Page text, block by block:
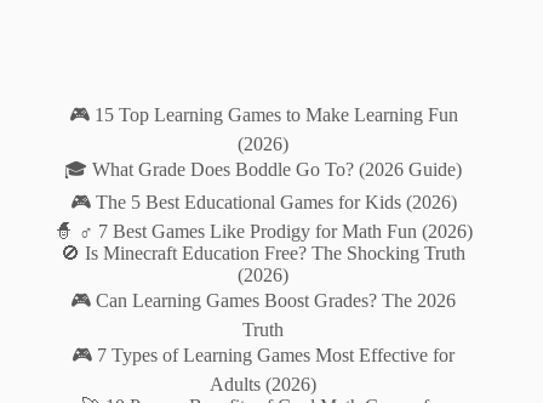
🎮 15 Top Learning Games to Make Learning Fun
(2026)
🎓 What Grade Does Boddle Go To? (2026 Guide)
🎮 The 5 Best Educational Games for Kids (2026)
🧙 ♂️ 7 Best Games Like Prodigy for Math Fun (2026)
🚫 Is Minecraft Education Free? The Shocking Truth
(2026)
🎮 Can Learning Games Boost Grades? The 2026
Truth
🎮 7 Types of Learning Games Most Effective for
Adults (2026)